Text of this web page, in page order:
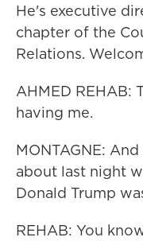
He's executive
chapter of the
Relations.
AHMED REHAB:
having me.
MONTAGNE:
about last night
Donald Trump
REHAB: You